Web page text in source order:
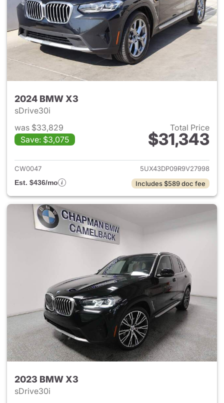
2024 BMW X3
sDrive30i
was $33,829
Save: $3,075
Total Price
$31,343
View details for 2024 BMW
CW0047
5UX43DP09R9V27998
Est. $436/mo
Includes $589 doc fee
2023 BMW X3
sDrive30i